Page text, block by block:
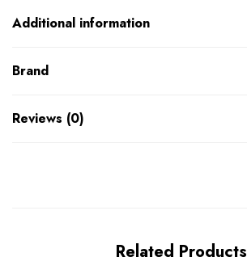
Additional information
Brand
Reviews (0)
Related Products